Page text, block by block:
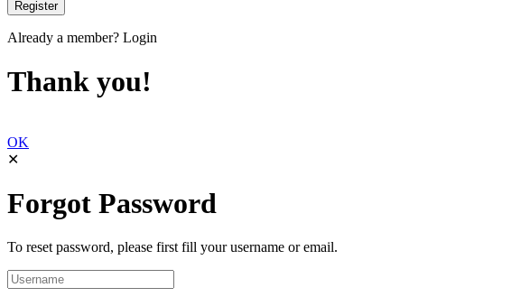
Already a member? Login
Thank you!
OK
✕
Forgot Password
To reset password, please first fill your username or email.